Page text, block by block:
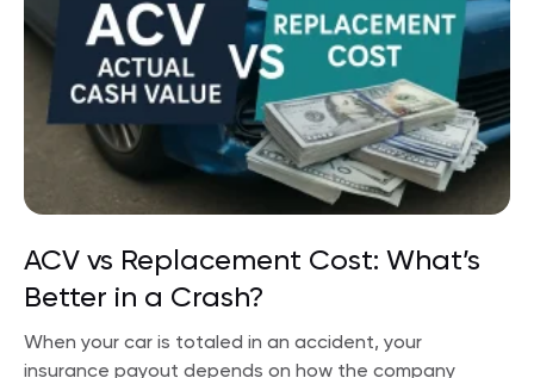
ACV vs Replacement Cost: What’s
Better in a Crash?
When your car is totaled in an accident, your
insurance payout depends on how the company